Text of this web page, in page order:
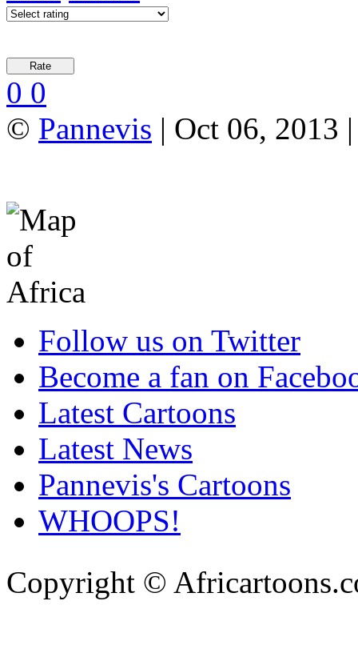
0 0
© Pannevis | Oct 06, 2013
Follow us on Twitter
Become a fan on
Latest Cartoons
Latest News
Pannevis's Cartoons
WHOOPS!
Copyright ©